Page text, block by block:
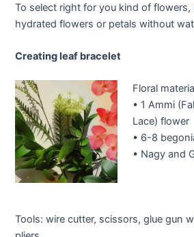
To select right for you kind of flowers,
hydrated flowers or petals without
Creating leaf bracelet
Floral
• 1 Ammi
Lace) flower
• 6-8
• Nagy and
Tools: wire cutter, scissors, glue gun